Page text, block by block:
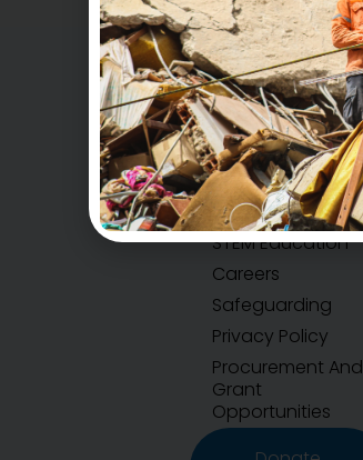
Accountability
H.E.A.R.T Values
STEM Education
Careers
Safeguarding
Privacy Policy
Procurement And
Grant
Opportunities